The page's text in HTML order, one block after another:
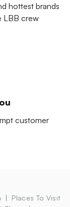
hottest brands
LBB crew
customer
Places To Visit